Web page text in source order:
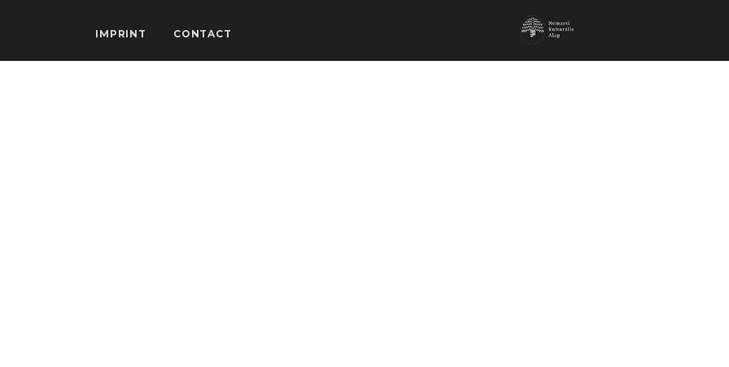
IMPRINT CONTACT